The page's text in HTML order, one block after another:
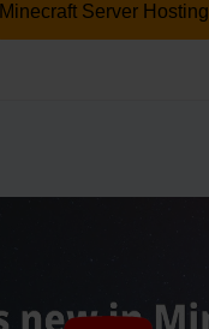
Minecraft Server Hosting